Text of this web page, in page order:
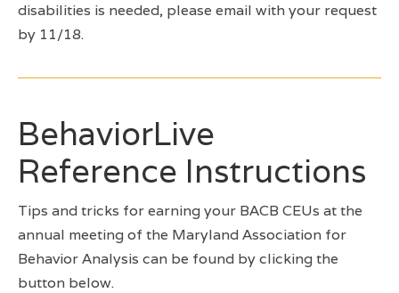
disabilities is needed, please email with your request
by 11/18.
BehaviorLive
Reference Instructions
Tips and tricks for earning your BACB CEUs at the
annual meeting of the Maryland Association for
Behavior Analysis can be found by clicking the
button below.